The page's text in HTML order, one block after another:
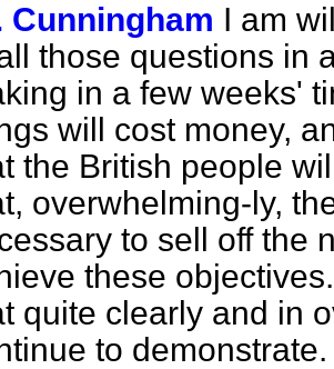
Cunningham I am
those questions in
in a few weeks'
will cost money,
the British people
overwhelming-ly,
to sell off the
these
quite clearly and in
to demonstrate.